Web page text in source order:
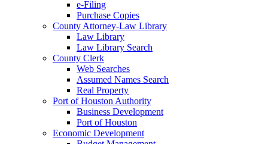
e-Filing
Purchase Copies
County Attorney-Law Library
Law Library
Law Library Search
County Clerk
Web Searches
Assumed Names Search
Real Property
Port of Houston Authority
Business Development
Port of Houston
Economic Development